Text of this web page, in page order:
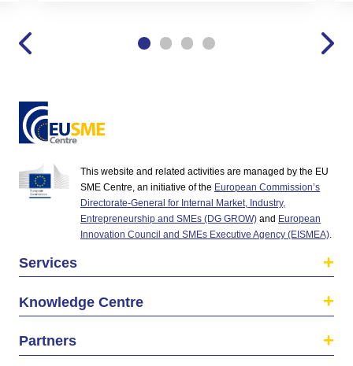
This website and related activities are managed by the EU
SME Centre, an initiative of the European Commission’s
Directorate-General for Internal Market, Industry,
Entrepreneurship and SMEs (DG GROW) and European
Innovation Council and SMEs Executive Agency (EISMEA).
Services
Knowledge Centre
Partners